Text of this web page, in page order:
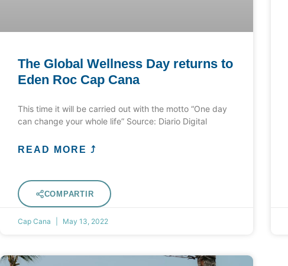
The Global Wellness Day returns to
Eden Roc Cap Cana
This time it will be carried out with the motto “One day
can change your whole life” Source: Diario Digital
READ MORE ⤴
COMPARTIR
Cap Cana May 13, 2022